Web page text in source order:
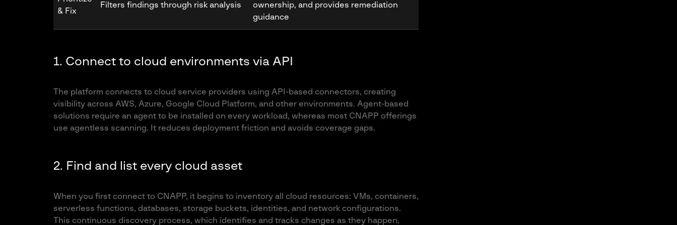
& Fix
Filters findings through risk analysis
ownership, and provides remediation
guidance
1. Connect to cloud environments via API
The platform connects to cloud service providers using API-based connectors, creating
visibility across AWS, Azure, Google Cloud Platform, and other environments. Agent-based
solutions require an agent to be installed on every workload, whereas most CNAPP offerings
use agentless scanning. It reduces deployment friction and avoids coverage gaps.
2. Find and list every cloud asset
When you first connect to CNAPP, it begins to inventory all cloud resources: VMs, containers,
serverless functions, databases, storage buckets, identities, and network configurations.
This continuous discovery process, which identifies and tracks changes as they happen,